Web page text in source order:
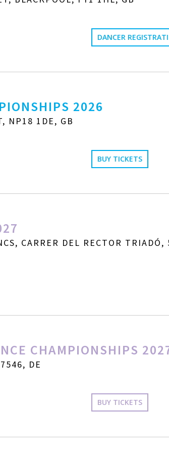
DANCER
2026
NP18 1DE, GB
BUY TICKETS
CARRER DEL RECTOR TRIADÓ,
CHAMPIONSHIPS
DE
BUY TICKETS